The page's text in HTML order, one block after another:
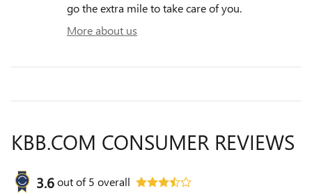
go the extra mile to take care of you.
More about us
KBB.COM CONSUMER REVIEWS
3.6out of5 overall